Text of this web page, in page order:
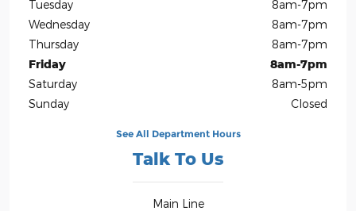
Tuesday
8am-7pm
Wednesday
8am-7pm
Thursday
8am-7pm
Friday
8am-7pm
Saturday
8am-5pm
Sunday
Closed
See All Department Hours
Talk To Us
Main Line